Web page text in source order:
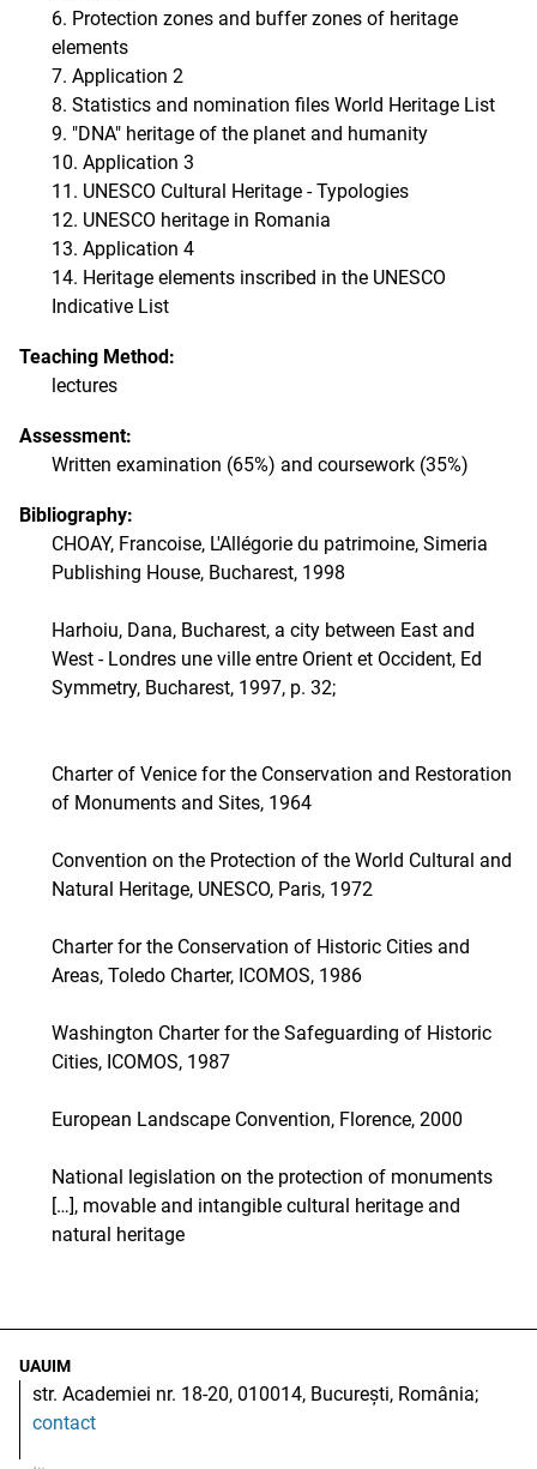
6. Protection zones and buffer zones of heritage
elements
7. Application 2
8. Statistics and nomination files World Heritage List
9. "DNA" heritage of the planet and humanity
10. Application 3
11. UNESCO Cultural Heritage - Typologies
12. UNESCO heritage in Romania
13. Application 4
14. Heritage elements inscribed in the UNESCO
Indicative List
Teaching Method:
lectures
Assessment:
Written examination (65%) and coursework (35%)
Bibliography:
CHOAY, Francoise, L'Allégorie du patrimoine, Simeria
Publishing House, Bucharest, 1998
Harhoiu, Dana, Bucharest, a city between East and
West - Londres une ville entre Orient et Occident, Ed
Symmetry, Bucharest, 1997, p. 32;
Charter of Venice for the Conservation and Restoration
of Monuments and Sites, 1964
Convention on the Protection of the World Cultural and
Natural Heritage, UNESCO, Paris, 1972
Charter for the Conservation of Historic Cities and
Areas, Toledo Charter, ICOMOS, 1986
Washington Charter for the Safeguarding of Historic
Cities, ICOMOS, 1987
European Landscape Convention, Florence, 2000
National legislation on the protection of monuments
[…], movable and intangible cultural heritage and
natural heritage
UAUIM
str. Academiei nr. 18-20, 010014, București, România;
contact